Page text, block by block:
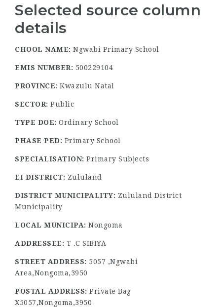
Selected source column
details
CHOOL NAME: Ngwabi Primary School
EMIS NUMBER: 500229104
PROVINCE: Kwazulu Natal
SECTOR: Public
TYPE DOE: Ordinary School
PHASE PED: Primary School
SPECIALISATION: Primary Subjects
EI DISTRICT: Zululand
DISTRICT MUNICIPALITY: Zululand District
Municipality
LOCAL MUNICIPA: Nongoma
ADDRESSEE: T .C SIBIYA
STREET ADDRESS: 5057 ,Ngwabi
Area,Nongoma,3950
POSTAL ADDRESS: Private Bag
X5057,Nongoma,3950